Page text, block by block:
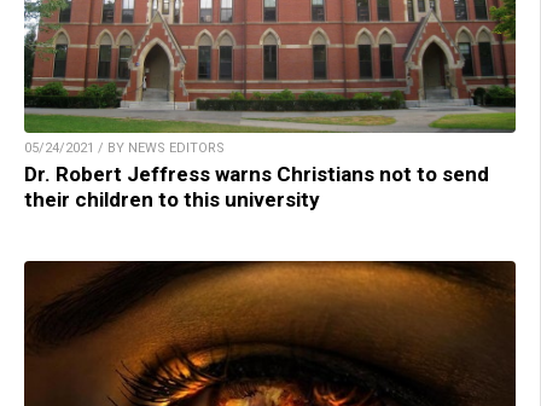
05/24/2021 / BY NEWS EDITORS
Dr. Robert Jeffress warns Christians not to send
their children to this university